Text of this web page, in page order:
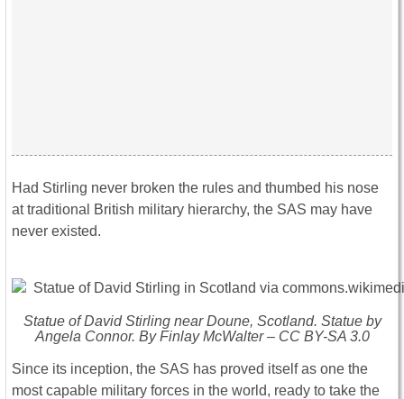
Had Stirling never broken the rules and thumbed his nose
at traditional British military hierarchy, the SAS may have
never existed.
Statue of David Stirling near Doune, Scotland. Statue by
Angela Connor. By Finlay McWalter – CC BY-SA 3.0
Since its inception, the SAS has proved itself as one the
most capable military forces in the world, ready to take the